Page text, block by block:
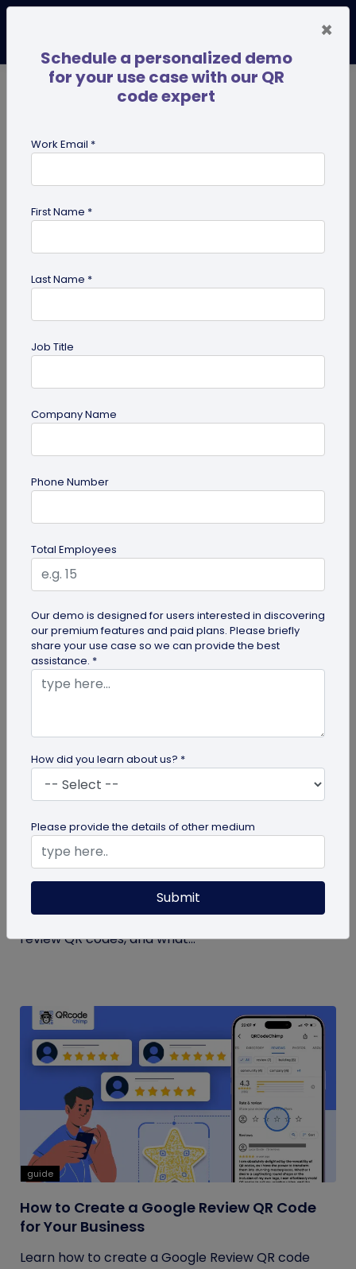
for restaurant
QR Code Generation
Google Review QR Code for Restaurants: 5
Get more guest reviews with a Google Review QR
code for restaurants. See the right placements:
bills, table tents...
How to Get More Google Reviews with a QR
Code
Learn how to get more Google reviews using a QR
code. See when to ask customers, where to place
review QR codes, and what...
guide
How to Create a Google Review QR Code
for Your Business
Learn how to create a Google Review QR code
×
Schedule a personalized demo
for your use case with our QR
code expert
Work Email *
First Name *
Last Name *
Job Title
Company Name
Phone Number
Total Employees
Our demo is designed for users interested in discovering
our premium features and paid plans. Please briefly
share your use case so we can provide the best
assistance. *
How did you learn about us? *
Please provide the details of other medium
Submit